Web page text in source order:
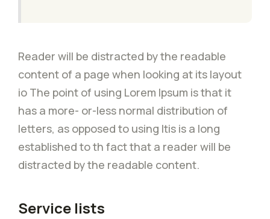
Reader will be distracted by the readable
content of a page when looking at its layout
io The point of using Lorem Ipsum is that it
has a more- or-less normal distribution of
letters, as opposed to using Itis is a long
established to th fact that a reader will be
distracted by the readable content.
Service lists